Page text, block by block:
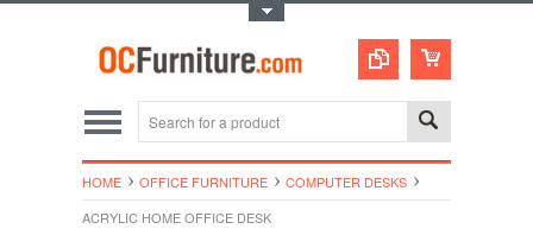
HOME OFFICE FURNITURE
COMPUTER DESKS
ACRYLIC HOME OFFICE DESK